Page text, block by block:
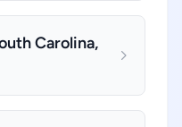
Carolina,